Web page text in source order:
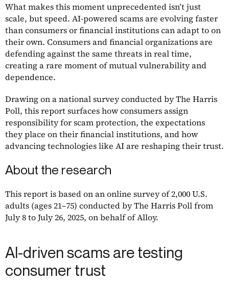
What makes this moment unprecedented isn’t just
scale, but speed. AI-powered scams are evolving faster
than consumers or financial institutions can adapt to on
their own. Consumers and financial organizations are
defending against the same threats in real time,
creating a rare moment of mutual vulnerability and
dependence.
Drawing on a national survey conducted by The Harris
Poll, this report surfaces how consumers assign
responsibility for scam protection, the expectations
they place on their financial institutions, and how
advancing technologies like AI are reshaping their trust.
About the research
This report is based on an online survey of 2,000 U.S.
adults (ages 21–75) conducted by The Harris Poll from
July 8 to July 26, 2025, on behalf of Alloy.
AI-driven scams are testing
consumer trust